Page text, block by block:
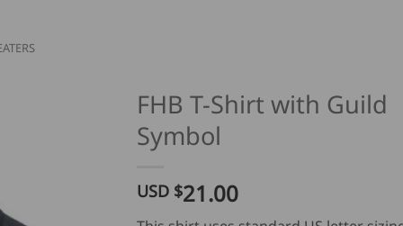
FHB T-Shirt with Guild
Symbol
USD $21.00